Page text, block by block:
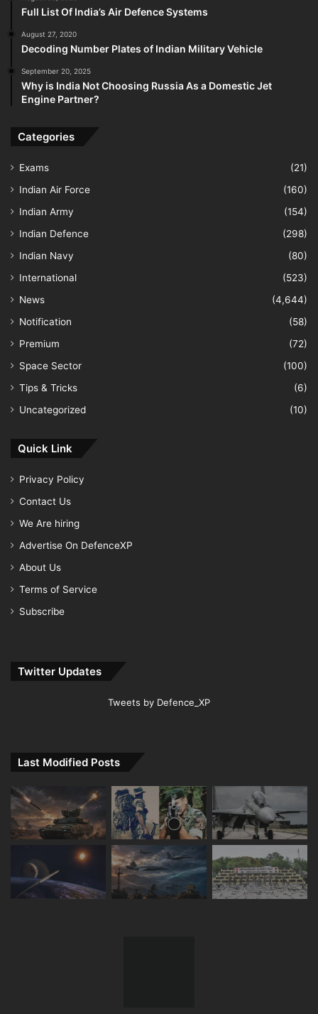
Full List Of India’s Air Defence Systems
August 27, 2020
Decoding Number Plates of Indian Military Vehicle
September 20, 2025
Why is India Not Choosing Russia As a Domestic Jet
Engine Partner?
Categories
Exams
(21)
Indian Air Force
(160)
Indian Army
(154)
Indian Defence
(298)
Indian Navy
(80)
International
(523)
News
(4,644)
Notification
(58)
Premium
(72)
Space Sector
(100)
Tips & Tricks
(6)
Uncategorized
(10)
Quick Link
Privacy Policy
Contact Us
We Are hiring
Advertise On DefenceXP
About Us
Terms of Service
Subscribe
Twitter Updates
Tweets by Defence_XP
Last Modified Posts